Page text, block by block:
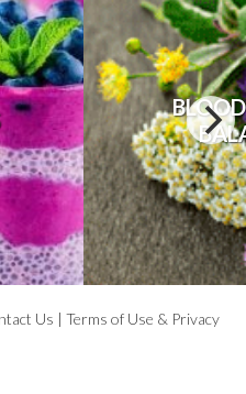
Us | Terms of Use & Privacy